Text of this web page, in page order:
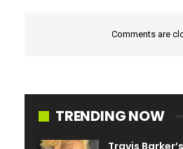
Comments are
TRENDING NOW